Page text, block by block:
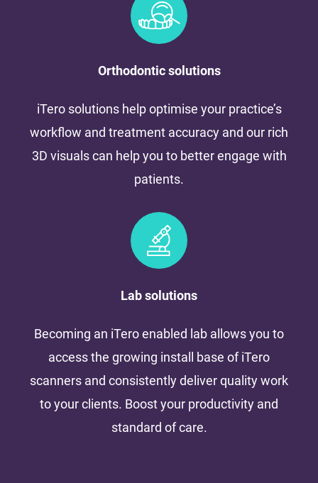
Orthodontic solutions
iTero solutions help optimise your practice’s
workflow and treatment accuracy and our rich
3D visuals can help you to better engage with
patients.
Lab solutions
Becoming an iTero enabled lab allows you to
access the growing install base of iTero
scanners and consistently deliver quality work
to your clients. Boost your productivity and
standard of care.